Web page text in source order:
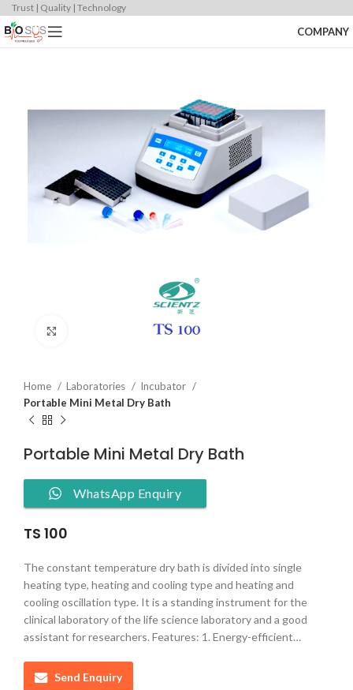
Trust | Quality | Technology
COMPANY
Home Laboratories
Incubator
Portable Mini Metal Dry Bath
Portable Mini Metal Dry Bath
WhatsApp Enquiry
TS 100
The constant temperature dry bath is divided into single
heating type, heating and cooling type and heating and
cooling oscillation type. It is a standing instrument for the
clinical laboratory of the life science laboratory and a good
assistant for researchers. Features: 1. Energy-efficient…
Send Enquiry